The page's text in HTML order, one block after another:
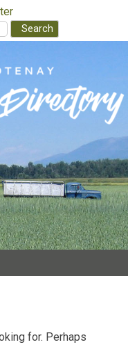
for. Perhaps